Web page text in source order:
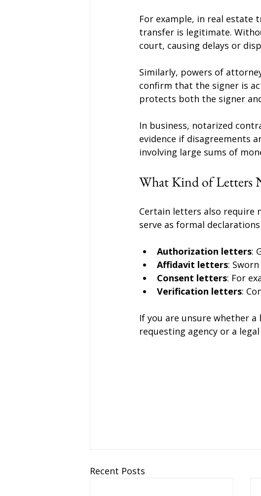
For example, in real estate
transfer is legitimate.
court, causing delays or
Similarly, powers of
confirm that the signer is
protects both the signer
In business, notarized
evidence if disagreements
involving large sums of
What Kind of Letters
Certain letters also require
serve as formal
Authorization letters:
Affidavit letters:
Consent letters: For
Verification letters:
If you are unsure whether
requesting agency or a
Recent Posts